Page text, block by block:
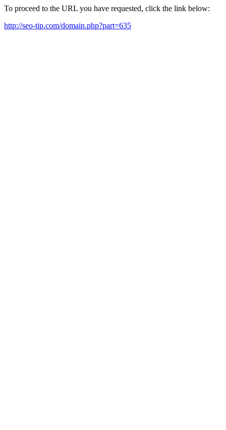
To proceed to the URL you have requested, click the link below:
http://seo-tip.com/domain.php?part=635